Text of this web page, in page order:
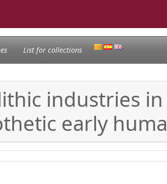
List for collections
industries
early